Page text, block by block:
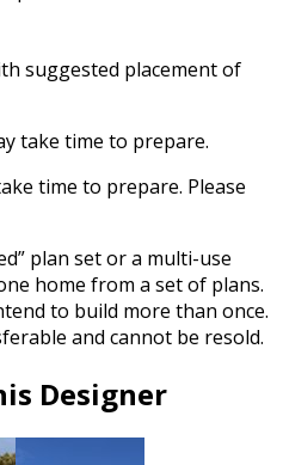
suggested placement of
take time to prepare.
time to prepare. Please
plan set or a multi-use
home from a set of plans.
to build more than once.
and cannot be resold.
Designer